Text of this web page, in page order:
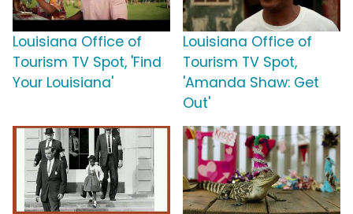
Louisiana Office of
Tourism TV Spot, 'Find
Your Louisiana'
Louisiana Office of
Tourism TV Spot,
'Amanda Shaw: Get
Out'